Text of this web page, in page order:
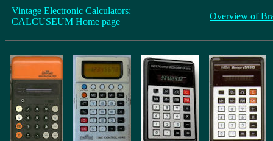
Vintage Electronic Calculators:
CALCUSEUM Home page
Overview of